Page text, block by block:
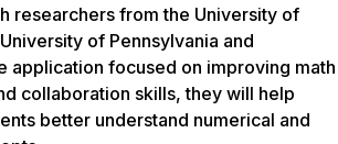
researchers from the University of
of Pennsylvania and
application focused on improving math
collaboration skills, they will help
better understand numerical and